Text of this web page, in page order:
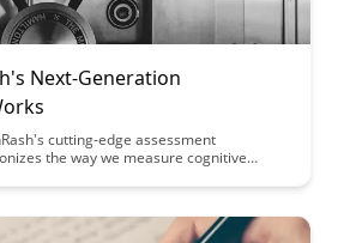
Next-Generation
cutting-edge assessment
the way we measure cognitive
improved learning outcomes. Dive into